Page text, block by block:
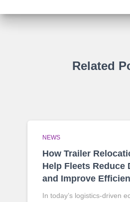
Related
NEWS
How Trailer
Help Fleets Reduce
and Improve
In today’s logistics-driven